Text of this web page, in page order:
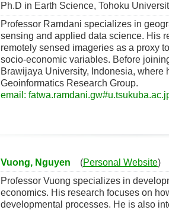
Ph.D in Earth Science, Tohoku
Professor Ramdani specializes in
sensing and applied data science. His
remotely sensed imageries as a proxy
socio-economic variables. Before
Brawijaya University, Indonesia, where
Geoinformatics Research Group.
email:
Vuong, Nguyen (Personal Website)
Professor Vuong specializes in
economics. His research focuses on
developmental processes. He is also